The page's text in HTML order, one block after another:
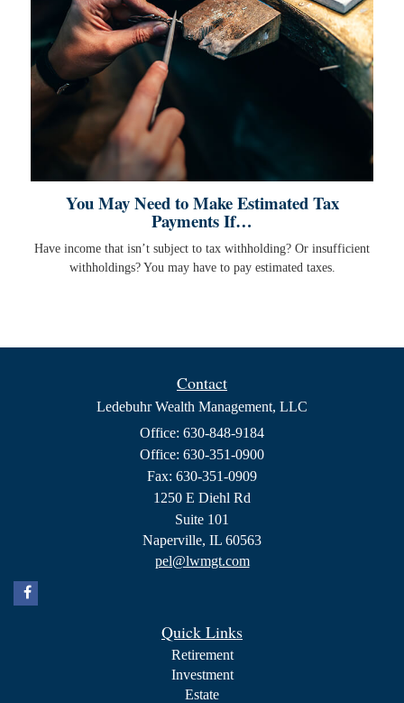
You May Need to Make Estimated Tax
Payments If…
Have income that isn’t subject to tax withholding? Or insufficient
withholdings? You may have to pay estimated taxes.
Contact
Ledebuhr Wealth Management, LLC
Office: 630-848-9184
Office: 630-351-0900
Fax: 630-351-0909
1250 E Diehl Rd
Suite 101
Naperville, IL 60563
pel@lwmgt.com
Quick Links
Retirement
Investment
Estate